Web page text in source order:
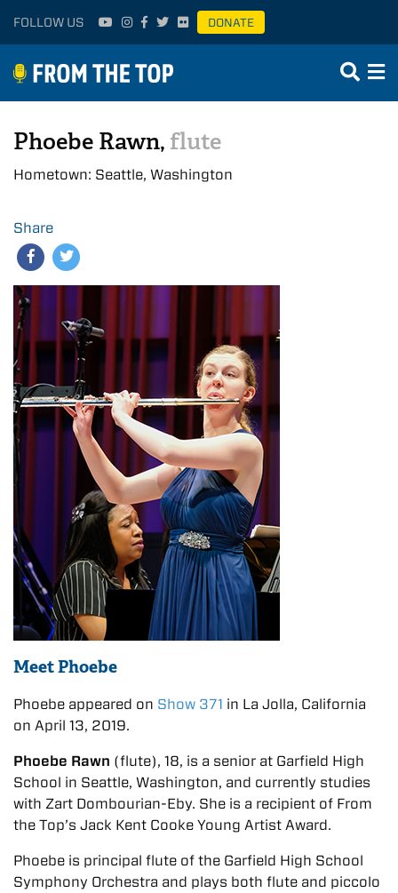
FOLLOW US DONATE
Phoebe Rawn, flute
Hometown: Seattle, Washington
Share
Meet Phoebe
Phoebe appeared on Show 371 in La Jolla, California
on April 13, 2019.
Phoebe Rawn (flute), 18, is a senior at Garfield High
School in Seattle, Washington, and currently studies
with Zart Dombourian-Eby. She is a recipient of From
the Top’s Jack Kent Cooke Young Artist Award.
Phoebe is principal flute of the Garfield High School
Symphony Orchestra and plays both flute and piccolo